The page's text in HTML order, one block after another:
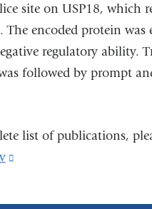
site on USP18, which
The encoded protein was
regulatory ability.
followed by prompt
list of publications,